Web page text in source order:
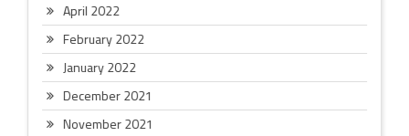
April 2022
February 2022
January 2022
December 2021
November 2021